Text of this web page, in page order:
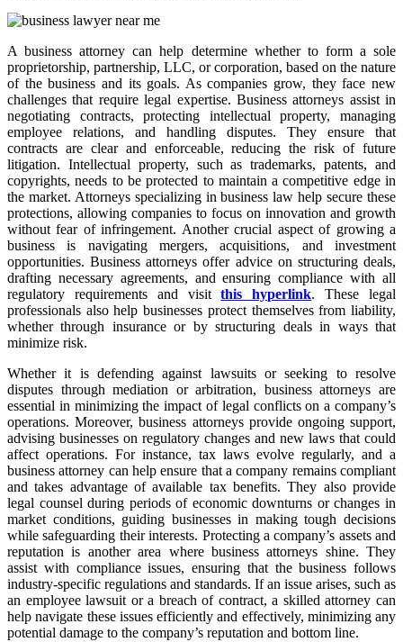
A business attorney can help determine whether to form a sole
proprietorship, partnership, LLC, or corporation, based on the nature
of the business and its goals. As companies grow, they face new
challenges that require legal expertise. Business attorneys assist in
negotiating contracts, protecting intellectual property, managing
employee relations, and handling disputes. They ensure that
contracts are clear and enforceable, reducing the risk of future
litigation. Intellectual property, such as trademarks, patents, and
copyrights, needs to be protected to maintain a competitive edge in
the market. Attorneys specializing in business law help secure these
protections, allowing companies to focus on innovation and growth
without fear of infringement. Another crucial aspect of growing a
business is navigating mergers, acquisitions, and investment
opportunities. Business attorneys offer advice on structuring deals,
drafting necessary agreements, and ensuring compliance with all
regulatory requirements and visitthis hyperlink. These legal
professionals also help businesses protect themselves from liability,
whether through insurance or by structuring deals in ways that
minimize risk.
Whether it is defending against lawsuits or seeking to resolve
disputes through mediation or arbitration, business attorneys are
essential in minimizing the impact of legal conflicts on a company’s
operations. Moreover, business attorneys provide ongoing support,
advising businesses on regulatory changes and new laws that could
affect operations. For instance, tax laws evolve regularly, and a
business attorney can help ensure that a company remains compliant
and takes advantage of available tax benefits. They also provide
legal counsel during periods of economic downturns or changes in
market conditions, guiding businesses in making tough decisions
while safeguarding their interests. Protecting a company’s assets and
reputation is another area where business attorneys shine. They
assist with compliance issues, ensuring that the business follows
industry-specific regulations and standards. If an issue arises, such as
an employee lawsuit or a breach of contract, a skilled attorney can
help navigate these issues efficiently and effectively, minimizing any
potential damage to the company’s reputation and bottom line.